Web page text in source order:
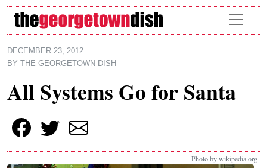
Skip to main content
DECEMBER 23, 2012
BY
THE GEORGETOWN DISH
All Systems Go for Santa
Photo by wikipedia.org